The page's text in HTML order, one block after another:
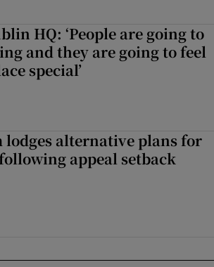
HQ: ‘People are going to
and they are going to feel
special’
lodges alternative plans for
appeal setback